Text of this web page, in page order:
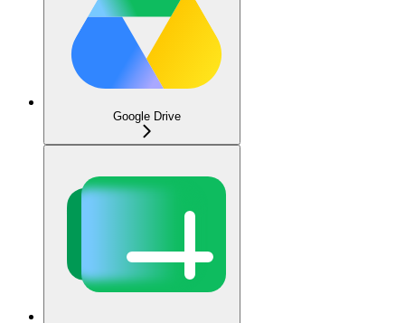
Google Drive